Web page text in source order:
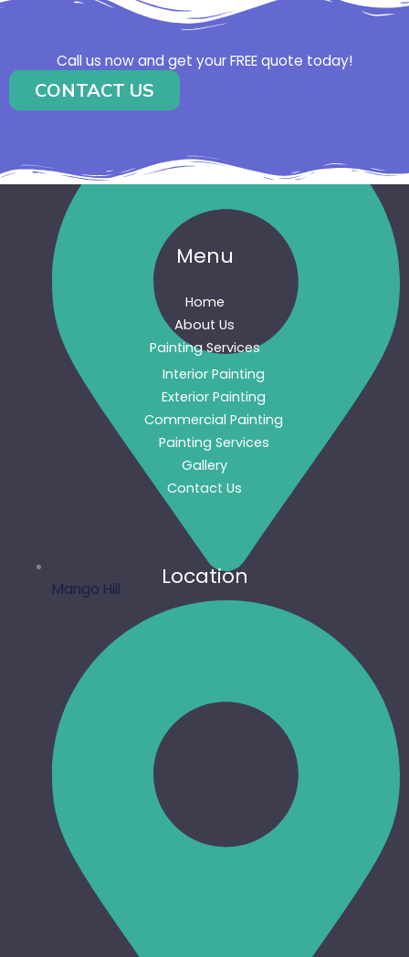
Caboolture
Mango Hill
Call us now and get your FREE quote today!
CONTACT US
Menu
Home
About Us
Painting Services
Interior Painting
Exterior Painting
Commercial Painting
Painting Services
Gallery
Contact Us
Location